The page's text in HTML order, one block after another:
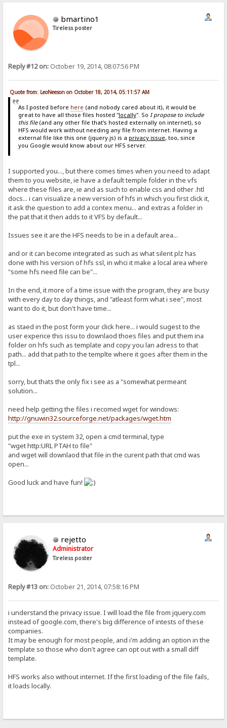
bmartino1
Tireless poster
Reply #12 on: October 19, 2014, 08:07:56 PM
Quote from: LeoNeeson on October 18, 2014, 05:11:57 AM
As I posted before here (and nobody cared about it), it would be
great to have all those files hosted "locally". So I propose to include
this file(and any other file that's hosted externally on internet), so
HFS would work without needing any file from internet. Having a
external file like this one (jquery.js) is a privacy issue, too, since
you Google would know about our HFS server.
I supported you..., but there comes times when you need to adapt
them to you website, ie have a default temple folder in the vfs
where these files are, ie and as such to enable css and other .htl
docs... i can visualize a new version of hfs in which you first click it,
it ask the question to add a contex menu... and extras a folder in
the pat that it then adds to it VFS by default...
Issues see it are the HFS needs to be in a default area...
and or it can become integrated as such as what silent plz has
done with his version of hfs ssl, in whci it make a local area where
"some hfs need file can be"...
In the end, it more of a time issue with the program, they are busy
with every day to day things, and "atleast form what i see", most
want to do it, but don't have time...
as staed in the post form your click here... i would sugest to the
user experice this issu to downlaod thoes files and put them ina
folder on hfs such as template and copy you lan adress to that
path... add that path to the templte where it goes after them in the
tpl...
sorry, but thats the only fix i see as a "somewhat permeant
solution...
need help getting the files i recomed wget for windows:
http://gnuwin32.sourceforge.net/packages/wget.htm
put the exe in system 32, open a cmd terminal, type
"wget http:URL PTAH to file"
and wget will downlaod that file in the curent path that cmd was
open...
Good luck and have fun!
rejetto
Administrator
Tireless poster
Reply #13 on: October 21, 2014, 07:58:16 PM
i understand the privacy issue. I will load the file from jquery.com
instead of google.com, there's big difference of intests of these
companies.
It may be enough for most people, and i'm adding an option in the
template so those who don't agree can opt out with a small diff
template.
HFS works also without internet. If the first loading of the file fails,
it loads locally.